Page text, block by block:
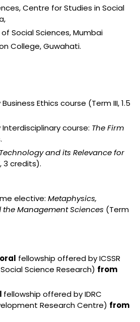
Centre for Studies in Social
Social Sciences, Mumbai
College, Guwahati.
Ethics course (Term III, 1.5
course: The Firm
and its Relevance for
3 credits).
elective: Metaphysics,
Management Sciences (Term
fellowship offered by ICSSR
Science Research) from
fellowship offered by IDRC
Research Centre) from